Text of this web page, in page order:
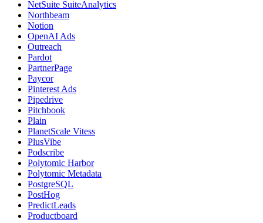
NetSuite SuiteAnalytics
Northbeam
Notion
OpenAI Ads
Outreach
Pardot
PartnerPage
Paycor
Pinterest Ads
Pipedrive
Pitchbook
Plain
PlanetScale Vitess
PlusVibe
Podscribe
Polytomic Harbor
Polytomic Metadata
PostgreSQL
PostHog
PredictLeads
Productboard